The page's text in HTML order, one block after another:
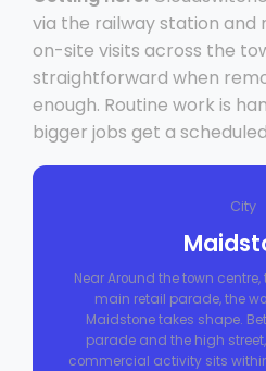
via the railway station and
on-site visits across the
straightforward when
enough. Routine work is
bigger jobs get a
City
Near Around the town
main retail parade, the
Maidstone takes shape.
parade and the high
commercial activity sits